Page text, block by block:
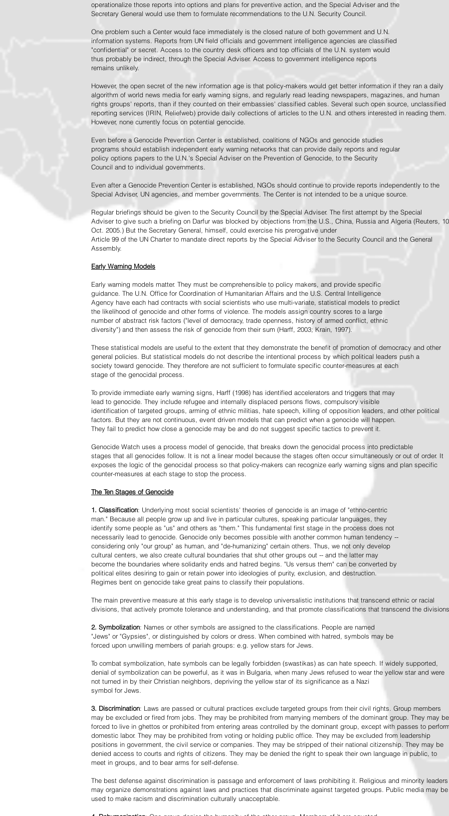
operationalize those reports into options and plans for preventive action, and the Special Adviser and the
Secretary General would use them to formulate recommendations to the U.N. Security Council.
One problem such a Center would face immediately is the closed nature of both government and U.N.
information systems. Reports from UN field officials and government intelligence agencies are classified
"confidential" or secret. Access to the country desk officers and top officials of the U.N. system would
thus probably be indirect, through the Special Adviser. Access to government intelligence reports
remains unlikely.
However, the open secret of the new information age is that policy-makers would get better information if they ran a daily
algorithm of world news media for early warning signs, and regularly read leading newspapers, magazines, and human
rights groups' reports, than if they counted on their embassies' classified cables. Several such open source, unclassified
reporting services (IRIN, Reliefweb) provide daily collections of articles to the U.N. and others interested in reading them.
However, none currently focus on potential genocide.
Even before a Genocide Prevention Center is established, coalitions of NGOs and genocide studies
programs should establish independent early warning networks that can provide daily reports and regular
policy options papers to the U.N.'s Special Adviser on the Prevention of Genocide, to the Security
Council and to individual governments.
Even after a Genocide Prevention Center is established, NGOs should continue to provide reports independently to the
Special Adviser, UN agencies, and member governments. The Center is not intended to be a unique source.
Regular briefings should be given to the Security Council by the Special Adviser. The first attempt by the Special
Adviser to give such a briefing on Darfur was blocked by objections from the U.S., China, Russia and Algeria (Reuters, 10
Oct. 2005.) But the Secretary General, himself, could exercise his prerogative under
Article 99 of the UN Charter to mandate direct reports by the Special Adviser to the Security Council and the General
Assembly.
Early Warning Models
Early warning models matter. They must be comprehensible to policy makers, and provide specific
guidance. The U.N. Office for Coordination of Humanitarian Affairs and the U.S. Central Intelligence
Agency have each had contracts with social scientists who use multi-variate, statistical models to predict
the likelihood of genocide and other forms of violence. The models assign country scores to a large
number of abstract risk factors ("level of democracy, trade openness, history of armed conflict, ethnic
diversity") and then assess the risk of genocide from their sum (Harff, 2003; Krain, 1997).
These statistical models are useful to the extent that they demonstrate the benefit of promotion of democracy and other
general policies. But statistical models do not describe the intentional process by which political leaders push a
society toward genocide. They therefore are not sufficient to formulate specific counter-measures at each
stage of the genocidal process.
To provide immediate early warning signs, Harff (1998) has identified accelerators and triggers that may
lead to genocide. They include refugee and internally displaced persons flows, compulsory visible
identification of targeted groups, arming of ethnic militias, hate speech, killing of opposition leaders, and other political
factors. But they are not continuous, event driven models that can predict when a genocide will happen.
They fail to predict how close a genocide may be and do not suggest specific tactics to prevent it.
Genocide Watch uses a process model of genocide, that breaks down the genocidal process into predictable
stages that all genocides follow. It is not a linear model because the stages often occur simultaneously or out of order. It
exposes the logic of the genocidal process so that policy-makers can recognize early warning signs and plan specific
counter-measures at each stage to stop the process.
The Ten Stages of Genocide
1. Classification: Underlying most social scientists' theories of genocide is an image of "ethno-centric
man." Because all people grow up and live in particular cultures, speaking particular languages, they
identify some people as "us" and others as "them." This fundamental first stage in the process does not
necessarily lead to genocide. Genocide only becomes possible with another common human tendency --
considering only "our group" as human, and "de-humanizing" certain others. Thus, we not only develop
cultural centers, we also create cultural boundaries that shut other groups out -- and the latter may
become the boundaries where solidarity ends and hatred begins. "Us versus them" can be converted by
political elites desiring to gain or retain power into ideologies of purity, exclusion, and destruction.
Regimes bent on genocide take great pains to classify their populations.
The main preventive measure at this early stage is to develop universalistic institutions that transcend ethnic or racial
divisions, that actively promote tolerance and understanding, and that promote classifications that transcend the
2. Symbolization: Names or other symbols are assigned to the classifications. People are named
"Jews" or "Gypsies", or distinguished by colors or dress. When combined with hatred, symbols may be
forced upon unwilling members of pariah groups: e.g. yellow stars for Jews.
To combat symbolization, hate symbols can be legally forbidden (swastikas) as can hate speech. If widely supported,
denial of symbolization can be powerful, as it was in Bulgaria, when many Jews refused to wear the yellow star and were
not turned in by their Christian neighbors, depriving the yellow star of its significance as a Nazi
symbol for Jews.
3. Discrimination: Laws are passed or cultural practices exclude targeted groups from their civil rights. Group members
may be excluded or fired from jobs. They may be prohibited from marrying members of the dominant group. They may be
forced to live in ghettos or prohibited from entering areas controlled by the dominant group, except with passes to
domestic labor. They may be prohibited from voting or holding public office. They may be excluded from leadership
positions in government, the civil service or companies. They may be stripped of their national citizenship. They may be
denied access to courts and rights of citizens. They may be denied the right to speak their own language in public, to
meet in groups, and to bear arms for self-defense.
The best defense against discrimination is passage and enforcement of laws prohibiting it. Religious and minority leaders
may organize demonstrations against laws and practices that discriminate against targeted groups. Public media may be
used to make racism and discrimination culturally unacceptable.